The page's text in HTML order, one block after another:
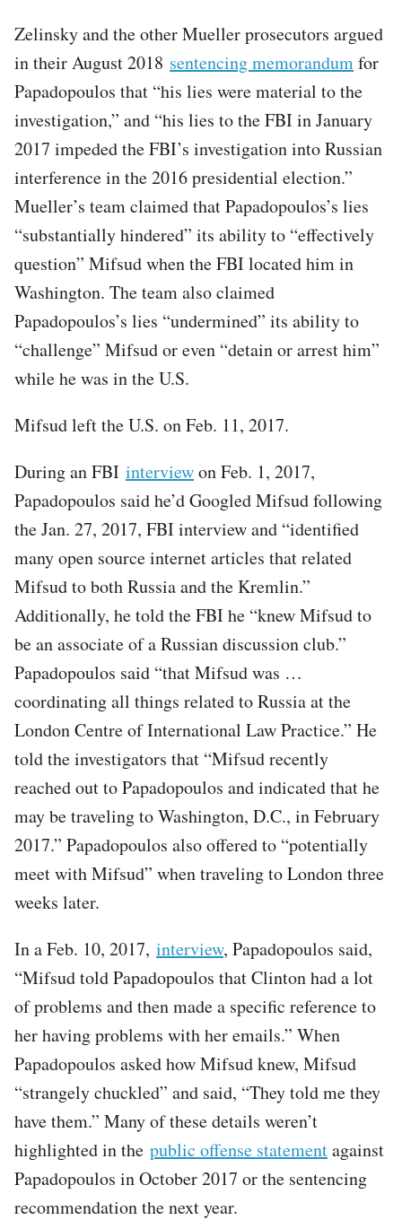
Zelinsky and the other Mueller prosecutors argued
in their August 2018 sentencing memorandumfor
Papadopoulos that “his lies were material to the
investigation,” and “his lies to the FBI in January
2017 impeded the FBI’s investigation into Russian
interference in the 2016 presidential election.”
Mueller’s team claimed that Papadopoulos’s lies
“substantially hindered” its ability to “effectively
question” Mifsud when the FBI located him in
Washington. The team also claimed
Papadopoulos’s lies “undermined” its ability to
“challenge” Mifsud or even “detain or arrest him”
while he was in the U.S.
Mifsud left the U.S. on Feb. 11, 2017.
During an FBI interviewon Feb. 1, 2017,
Papadopoulos said he’d Googled Mifsud following
the Jan. 27, 2017, FBI interview and “identified
many open source internet articles that related
Mifsud to both Russia and the Kremlin.”
Additionally, he told the FBI he “knew Mifsud to
be an associate of a Russian discussion club.”
Papadopoulos said “that Mifsud was …
coordinating all things related to Russia at the
London Centre of International Law Practice.” He
told the investigators that “Mifsud recently
reached out to Papadopoulos and indicated that he
may be traveling to Washington, D.C., in February
2017.” Papadopoulos also offered to “potentially
meet with Mifsud” when traveling to London three
weeks later.
In a Feb. 10, 2017, interview, Papadopoulos said,
“Mifsud told Papadopoulos that Clinton had a lot
of problems and then made a specific reference to
her having problems with her emails.” When
Papadopoulos asked how Mifsud knew, Mifsud
“strangely chuckled” and said, “They told me they
have them.” Many of these details weren’t
highlighted in the public offense statementagainst
Papadopoulos in October 2017 or the sentencing
recommendation the next year.